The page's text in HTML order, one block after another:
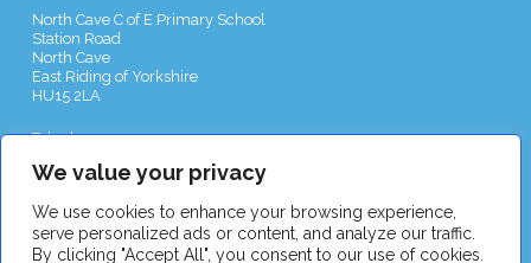
We value your privacy
We use cookies to enhance your browsing experience,
serve personalized ads or content, and analyze our traffic.
By clicking "Accept All", you consent to our use of cookies.
North Cave C of E Primary School
Station Road
North Cave
East Riding of Yorkshire
HU15 2LA
Telephone:01430 422551